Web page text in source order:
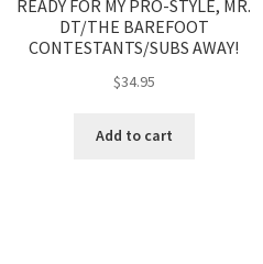
READY FOR MY PRO-STYLE, MR.
DT/THE BAREFOOT
CONTESTANTS/SUBS AWAY!
$34.95
Add to cart